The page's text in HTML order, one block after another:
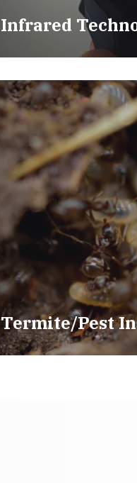
Infrared
Termite/Pest